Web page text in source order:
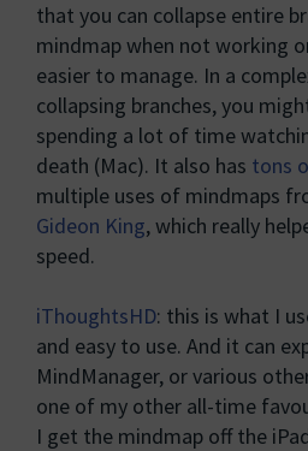
that you can collapse entire
mindmap when not working
easier to manage. In a
collapsing branches, you
spending a lot of time
death (Mac). It also has tons
multiple uses of mindmaps
Gideon King, which really
speed.
iThoughtsHD: this is what I
and easy to use. And it can
MindManager, or various
one of my other all-time
I get the mindmap off the